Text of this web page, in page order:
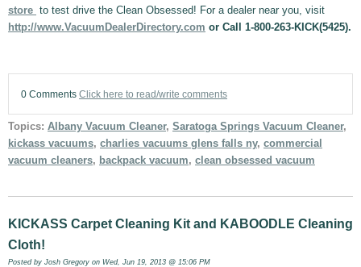
store to test drive the Clean Obsessed! For a dealer near you, visit
http://www.VacuumDealerDirectory.com or Call 1-800-263-KICK(5425).
0 Comments Click here to read/write comments
Topics: Albany Vacuum Cleaner, Saratoga Springs Vacuum Cleaner,
kickass vacuums, charlies vacuums glens falls ny, commercial
vacuum cleaners, backpack vacuum, clean obsessed vacuum
KICKASS Carpet Cleaning Kit and KABOODLE Cleaning
Cloth!
Posted by Josh Gregory on Wed, Jun 19, 2013 @ 15:06 PM